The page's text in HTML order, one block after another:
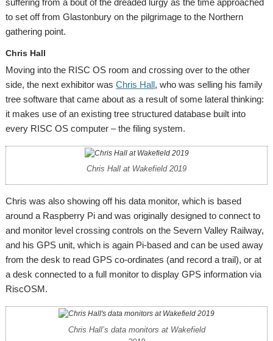
to set off from Glastonbury on the pilgrimage to the Northern
gathering point.
Chris Hall
Moving into the RISC OS room and crossing over to the other
side, the next exhibitor wasChris Hall, who was selling his family
tree software that came about as a result of some lateral thinking:
it makes use of an existing tree structured database built into
every RISC OS computer – the filing system.
Chris Hall at Wakefield 2019
Chris was also showing off his data monitor, which is based
around a Raspberry Pi and was originally designed to connect to
and monitor level crossing controls on the Severn Valley Railway,
and his GPS unit, which is again Pi-based and can be used away
from the desk to read GPS co-ordinates (and record a trail), or at
a desk connected to a full monitor to display GPS information via
RiscOSM.
Chris Hall’s data monitors at Wakefield